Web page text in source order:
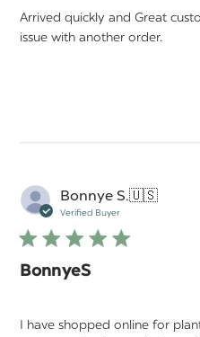
Arrived quickly and Great
issue with another order.
Bonnye S.🇺🇸
Verified Buyer
BonnyeS
I have shopped online for